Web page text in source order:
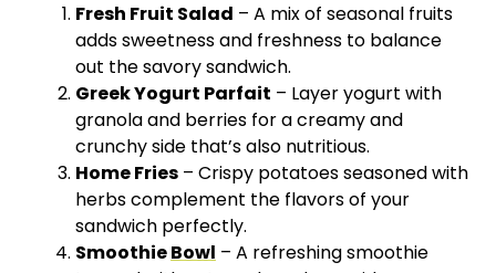
Fresh Fruit Salad – A mix of seasonal fruits
adds sweetness and freshness to balance
out the savory sandwich.
Greek Yogurt Parfait – Layer yogurt with
granola and berries for a creamy and
crunchy side that’s also nutritious.
Home Fries – Crispy potatoes seasoned with
herbs complement the flavors of your
sandwich perfectly.
SmoothieBowl – A refreshing smoothie